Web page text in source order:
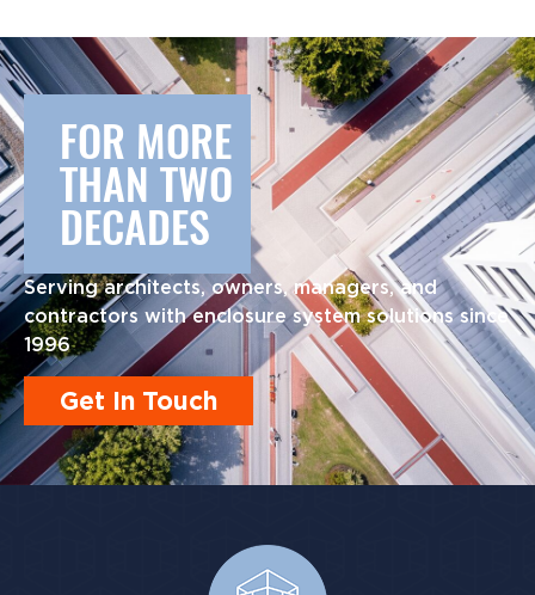
FOR MORE
THAN TWO
DECADES
Serving architects, owners, managers, and
contractors with enclosure system solutions since
1996
Get In Touch